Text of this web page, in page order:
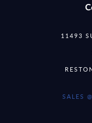
11493
SALES